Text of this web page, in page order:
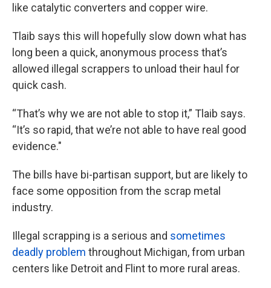
like catalytic converters and copper wire.
Tlaib says this will hopefully slow down what has
long been a quick, anonymous process that’s
allowed illegal scrappers to unload their haul for
quick cash.
“That’s why we are not able to stop it,” Tlaib says.
“It’s so rapid, that we’re not able to have real good
evidence."
The bills have bi-partisan support, but are likely to
face some opposition from the scrap metal
industry.
Illegal scrapping is a serious and sometimes
deadly problem throughout Michigan, from urban
centers like Detroit and Flint to more rural areas.